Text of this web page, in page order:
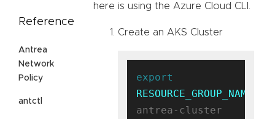
Reference
Antrea
Network
Policy
antctl
here is using the Azure Cloud CLI.
Create an AKS Cluster
export
RESOURCE_GROUP_NAME